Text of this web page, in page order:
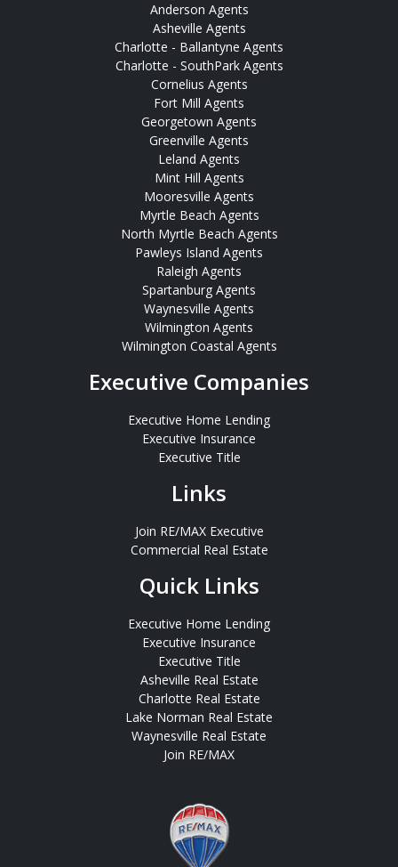
Anderson Agents
Asheville Agents
Charlotte - Ballantyne Agents
Charlotte - SouthPark Agents
Cornelius Agents
Fort Mill Agents
Georgetown Agents
Greenville Agents
Leland Agents
Mint Hill Agents
Mooresville Agents
Myrtle Beach Agents
North Myrtle Beach Agents
Pawleys Island Agents
Raleigh Agents
Spartanburg Agents
Waynesville Agents
Wilmington Agents
Wilmington Coastal Agents
Executive Companies
Executive Home Lending
Executive Insurance
Executive Title
Links
Join RE/MAX Executive
Commercial Real Estate
Quick Links
Executive Home Lending
Executive Insurance
Executive Title
Asheville Real Estate
Charlotte Real Estate
Lake Norman Real Estate
Waynesville Real Estate
Join RE/MAX